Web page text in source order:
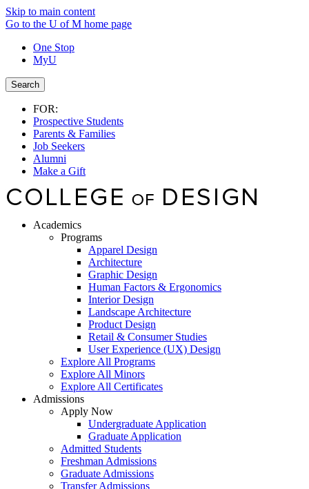
Skip to main content
Go to the U of M home page
One Stop
MyU
Search
FOR:
Prospective Students
Parents & Families
Job Seekers
Alumni
Make a Gift
Academics
Programs
Apparel Design
Architecture
Graphic Design
Human Factors & Ergonomics
Interior Design
Landscape Architecture
Product Design
Retail & Consumer Studies
User Experience (UX) Design
Explore All Programs
Explore All Minors
Explore All Certificates
Admissions
Apply Now
Undergraduate Application
Graduate Application
Admitted Students
Freshman Admissions
Graduate Admissions
Transfer Admissions